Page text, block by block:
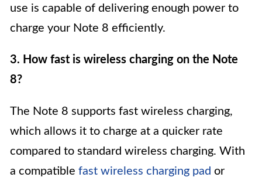
use is capable of delivering enough power to
charge your Note 8 efficiently.
3. How fast is wireless charging on the Note
8?
The Note 8 supports fast wireless charging,
which allows it to charge at a quicker rate
compared to standard wireless charging. With
a compatible fast wireless charging pad or